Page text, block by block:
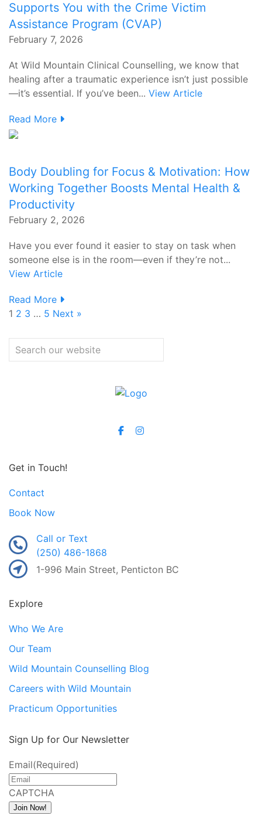
Supports You with the Crime Victim
Assistance Program (CVAP)
February 7, 2026
At Wild Mountain Clinical Counselling, we know that
healing after a traumatic experience isn’t just possible
—it’s essential. If you’ve been... View Article
Read More
Body Doubling for Focus & Motivation: How
Working Together Boosts Mental Health &
Productivity
February 2, 2026
Have you ever found it easier to stay on task when
someone else is in the room—even if they’re not...
View Article
Read More
1 2 3 … 5 Next »
Get in Touch!
Contact
Book Now
Call or Text
(250) 486-1868
1-996 Main Street, Penticton BC
Explore
Who We Are
Our Team
Wild Mountain Counselling Blog
Careers with Wild Mountain
Practicum Opportunities
Sign Up for Our Newsletter
Email(Required)
CAPTCHA
Join Now!